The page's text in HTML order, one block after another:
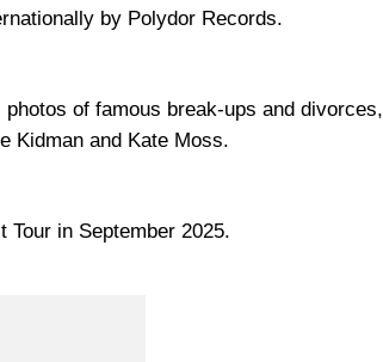
by Polydor Records.
of famous break-ups and divorces,
Kidman and Kate Moss.
in September 2025.